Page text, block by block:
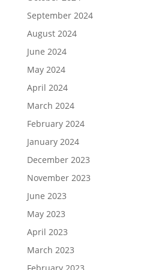
September 2024
August 2024
June 2024
May 2024
April 2024
March 2024
February 2024
January 2024
December 2023
November 2023
June 2023
May 2023
April 2023
March 2023